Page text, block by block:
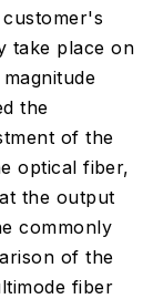
take place on
the
of the
optical fiber,
the output
commonly
of the
fiber